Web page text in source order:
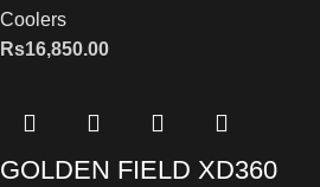
Coolers
Rs16,850.00
GOLDEN FIELD XD360